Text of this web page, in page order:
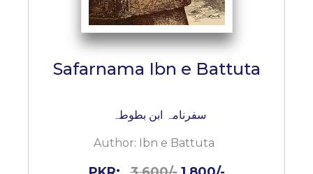
Safarnama Ibn e Battuta
سفرنامہ ابن بطوطہ
Author: Ibn e Battuta